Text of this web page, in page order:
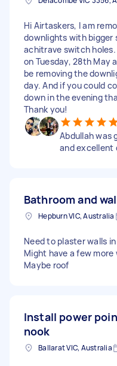
Hi Airtaskers, I am
downlights with bigger
achitrave switch
on Tuesday, 28th May
be removing the
day. And if you could
down in the evening
Thank you!
Abdullah was
and excellent
Bathroom and
Hepburn VIC, Australia
Need to plaster walls
Might have a few
Maybe roof
Install power
nook
Ballarat VIC, Australia